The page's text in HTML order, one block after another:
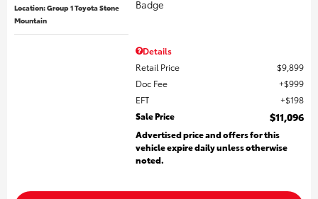
Location: Group 1 Toyota Stone
Mountain
Details
Retail Price
$9,899
Doc Fee
$999
EFT
$198
Sale Price
$11,096
Advertised price and offers for this
vehicle expire daily unless otherwise
noted.